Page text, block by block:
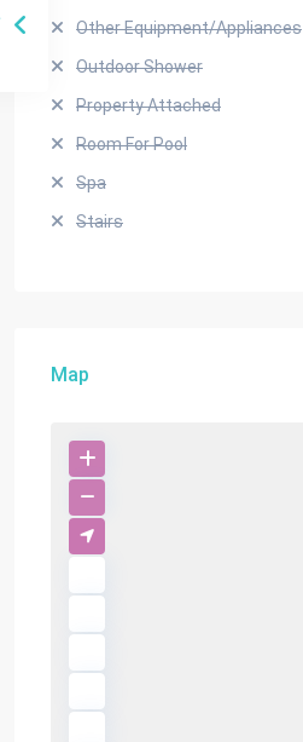
Other Equipment/Appliances
Outdoor Shower
Property Attached
Room For Pool
Spa
Stairs
Map